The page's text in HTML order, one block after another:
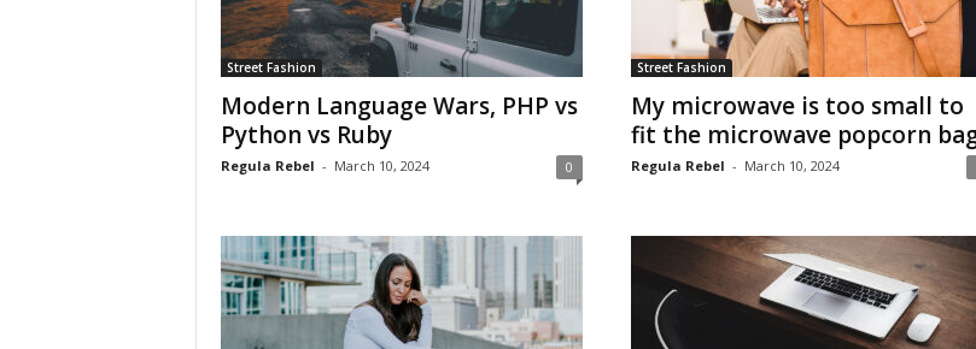
Street Fashion
Modern Language Wars, PHP vs
Python vs Ruby
Regula Rebel - March 10, 2024 0
Street Fashion
My microwave is too small to
fit the microwave popcorn
Regula Rebel - March 10, 2024